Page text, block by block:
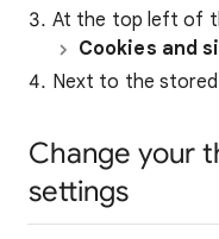
At the top left of
Cookies and
Next to the
Change your
settings